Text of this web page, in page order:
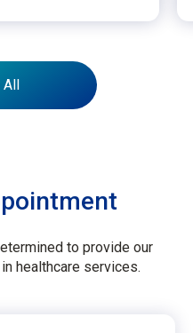
All
to provide our
healthcare services.